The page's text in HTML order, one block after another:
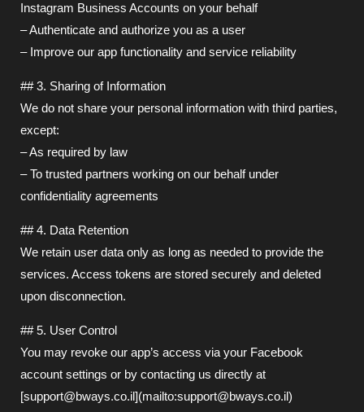
Instagram Business Accounts on your behalf
– Authenticate and authorize you as a user
– Improve our app functionality and service reliability
## 3. Sharing of Information
We do not share your personal information with third parties,
except:
– As required by law
– To trusted partners working on our behalf under
confidentiality agreements
## 4. Data Retention
We retain user data only as long as needed to provide the
services. Access tokens are stored securely and deleted
upon disconnection.
## 5. User Control
You may revoke our app’s access via your Facebook
account settings or by contacting us directly at
[support@bways.co.il](mailto:support@bways.co.il)